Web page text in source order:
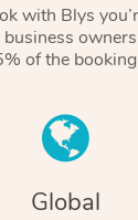
with Blys
of the
Global